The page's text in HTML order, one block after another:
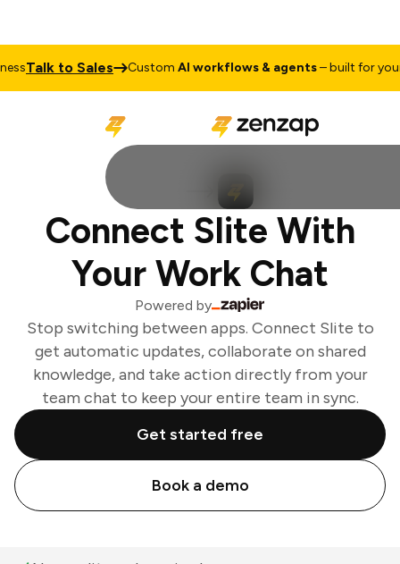
Talk to Sales CustomAI workflows & agents– built for your
Connect Slite With
Your Work Chat
Powered by
Stop switching between apps. Connect Slite to
get automatic updates, collaborate on shared
knowledge, and take action directly from your
team chat to keep your entire team in sync.
Get started free
Book a demo